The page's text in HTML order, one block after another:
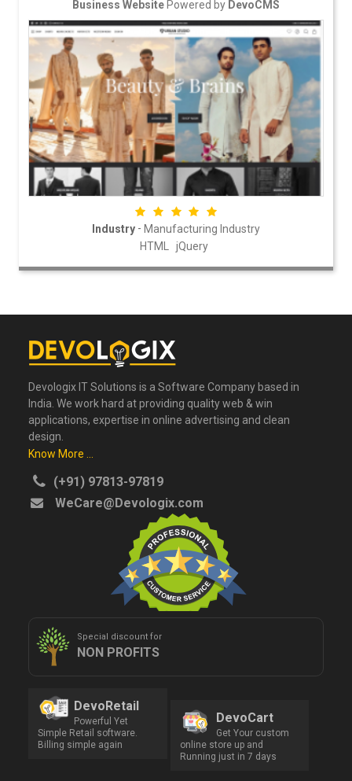
Business Website Powered by DevoCMS
Industry - Manufacturing Industry
HTML
jQuery
Devologix IT Solutions is a Software Company based in
India. We work hard at providing quality web & win
applications, expertise in online advertising and clean
design.
Know More ...
(+91) 97813-97819
WeCare@Devologix.com
Special discount for
NON PROFITS
DevoRetail
Powerful Yet
Simple Retail software.
Billing simple again
DevoCart
Get Your custom
online store up and
Running just in 7 days